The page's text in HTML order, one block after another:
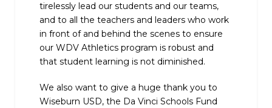
tirelessly lead our students and our teams,
and to all the teachers and leaders who work
in front of and behind the scenes to ensure
our WDV Athletics program is robust and
that student learning is not diminished.
We also want to give a huge thank you to
Wiseburn USD, the Da Vinci Schools Fund